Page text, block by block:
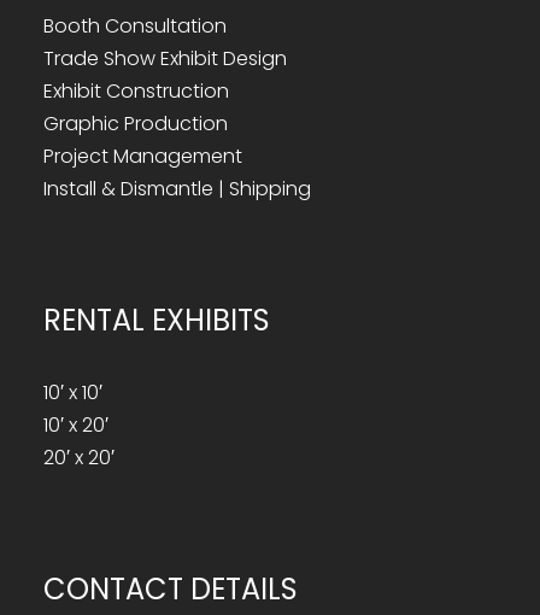
Booth Consultation
Trade Show Exhibit Design
Exhibit Construction
Graphic Production
Project Management
Install & Dismantle | Shipping
RENTAL EXHIBITS
10′ x 10′
10′ x 20′
20′ x 20′
CONTACT DETAILS